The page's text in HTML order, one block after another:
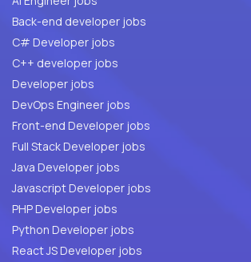
Back-end developer jobs
C# Developer jobs
C++ developer jobs
Developer jobs
DevOps Engineer jobs
Front-end Developer jobs
Full Stack Developer jobs
Java Developer jobs
Javascript Developer jobs
PHP Developer jobs
Python Developer jobs
React JS Developer jobs